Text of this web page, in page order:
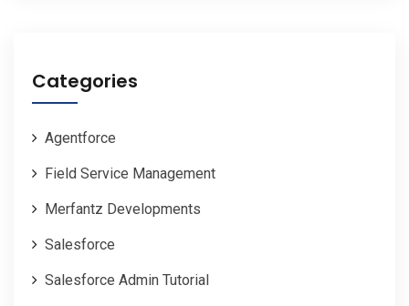
Categories
Agentforce
Field Service Management
Merfantz Developments
Salesforce
Salesforce Admin Tutorial